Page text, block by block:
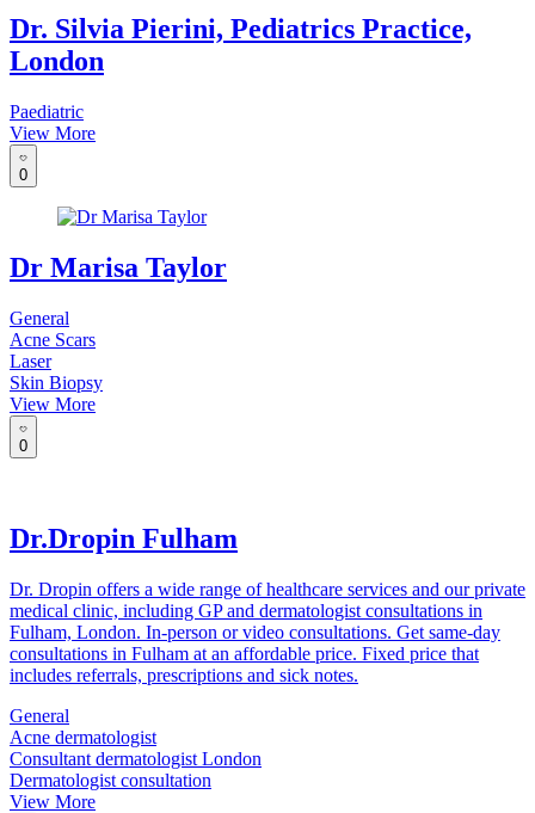
Dr. Silvia Pierini, Pediatrics Practice,
London
Paediatric
View More
0
Dr Marisa Taylor
General
Acne Scars
Laser
Skin Biopsy
View More
0
Dr.Dropin Fulham
Dr. Dropin offers a wide range of healthcare services and our private
medical clinic, including GP and dermatologist consultations in
Fulham, London. In-person or video consultations. Get same-day
consultations in Fulham at an affordable price. Fixed price that
includes referrals, prescriptions and sick notes.
General
Acne dermatologist
Consultant dermatologist London
Dermatologist consultation
View More